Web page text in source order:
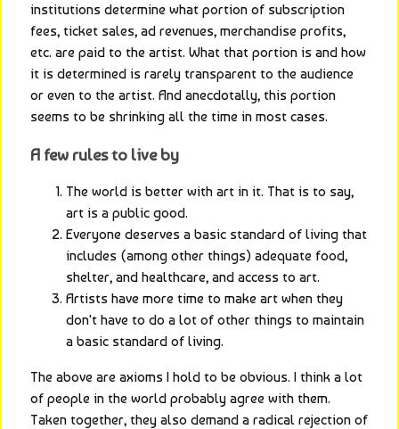
institutions determine what portion of subscription
fees, ticket sales, ad revenues, merchandise profits,
etc. are paid to the artist. What that portion is and how
it is determined is rarely transparent to the audience
or even to the artist. And anecdotally, this portion
seems to be shrinking all the time in most cases.
A few rules to live by
The world is better with art in it. That is to say,
art is a public good.
Everyone deserves a basic standard of living that
includes (among other things) adequate food,
shelter, and healthcare, and access to art.
Artists have more time to make art when they
don't have to do a lot of other things to maintain
a basic standard of living.
The above are axioms I hold to be obvious. I think a lot
of people in the world probably agree with them.
Taken together, they also demand a radical rejection of